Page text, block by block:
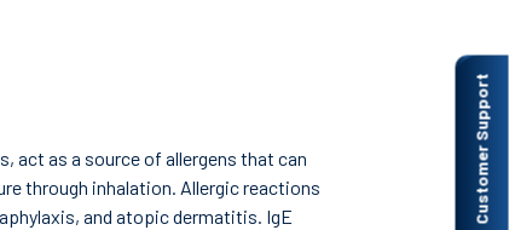
Customer Support
act as a source of allergens that can
through inhalation. Allergic reactions
and atopic dermatitis. IgE